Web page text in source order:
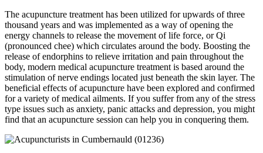
The acupuncture treatment has been utilized for upwards of three
thousand years and was implemented as a way of opening the
energy channels to release the movement of life force, or Qi
(pronounced chee) which circulates around the body. Boosting the
release of endorphins to relieve irritation and pain throughout the
body, modern medical acupuncture treatment is based around the
stimulation of nerve endings located just beneath the skin layer. The
beneficial effects of acupuncture have been explored and confirmed
for a variety of medical ailments. If you suffer from any of the stress
type issues such as anxiety, panic attacks and depression, you might
find that an acupuncture session can help you in conquering them.